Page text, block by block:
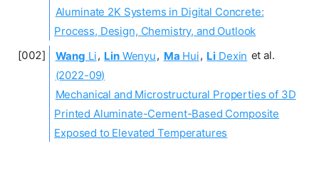
Aluminate 2K Systems in Digital Concrete:
Process, Design, Chemistry, and Outlook
Wang Li, LinWenyu, Ma Hui, Li Dexin et al.
(2022-09)
Mechanical and Microstructural Properties of 3D
Printed Aluminate-Cement-Based Composite
Exposed to Elevated Temperatures